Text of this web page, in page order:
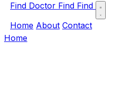
Find Doctor Find Find
Home About Contact
Home